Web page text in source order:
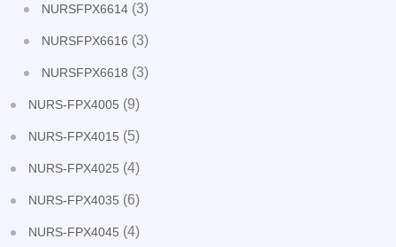
NURSFPX6614 (3)
NURSFPX6616 (3)
NURSFPX6618 (3)
NURS-FPX4005 (9)
NURS-FPX4015 (5)
NURS-FPX4025 (4)
NURS-FPX4035 (6)
NURS-FPX4045 (4)